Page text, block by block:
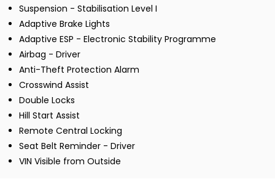
Suspension - Stabilisation Level I
Adaptive Brake Lights
Adaptive ESP - Electronic Stability Programme
Airbag - Driver
Anti-Theft Protection Alarm
Crosswind Assist
Double Locks
Hill Start Assist
Remote Central Locking
Seat Belt Reminder - Driver
VIN Visible from Outside